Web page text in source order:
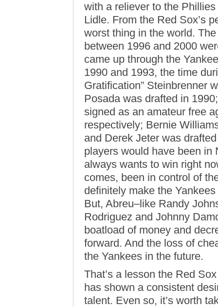
with a reliever to the
Lidle. From the Red Sox’s
worst thing in the world.
between 1996 and 2000
came up through the
1990 and 1993, the time
Gratification” Steinbrenner
Posada was drafted in
signed as an amateur free
respectively; Bernie
and Derek Jeter was
players would have been in
always wants to win right
comes, been in control of
definitely make the
But, Abreu–like Randy
Rodriguez and Johnny
boatload of money and
forward. And the loss of
the Yankees in the future.
That’s a lesson the Red
has shown a consistent
talent. Even so, it’s worth